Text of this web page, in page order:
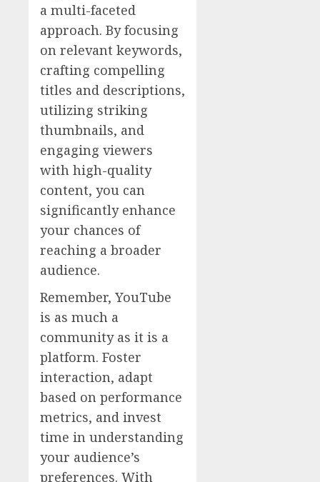
a multi-faceted
approach. By focusing
on relevant keywords,
crafting compelling
titles and descriptions,
utilizing striking
thumbnails, and
engaging viewers
with high-quality
content, you can
significantly enhance
your chances of
reaching a broader
audience.
Remember, YouTube
is as much a
community as it is a
platform. Foster
interaction, adapt
based on performance
metrics, and invest
time in understanding
your audience’s
preferences. With